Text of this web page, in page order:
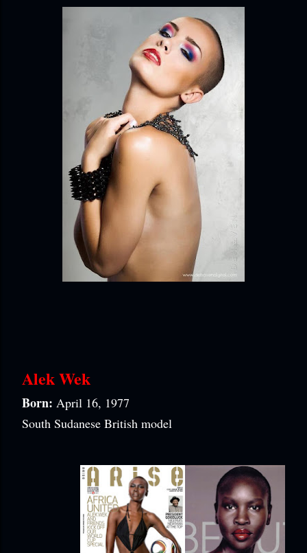
Alek Wek
Born: April 16, 1977
South Sudanese British model